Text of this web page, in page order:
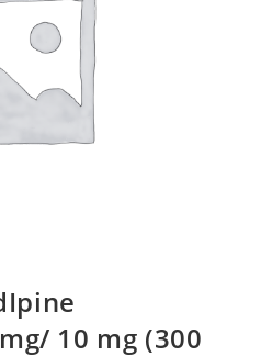
10 mg (300